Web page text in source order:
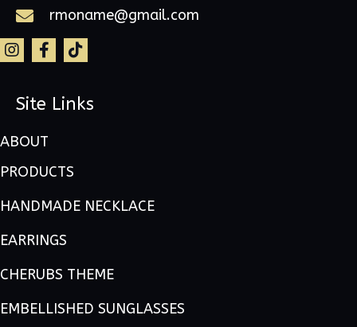
rmoname@gmail.com
Site Links
ABOUT
PRODUCTS
HANDMADE NECKLACE
EARRINGS
CHERUBS THEME
EMBELLISHED SUNGLASSES